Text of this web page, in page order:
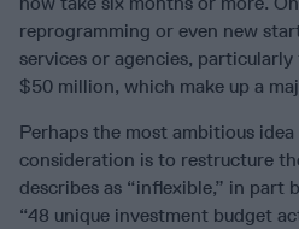
reprogramming or even new
services or agencies,
$50 million, which make up a
Perhaps the most ambitious
consideration is to restructure
describes as “inflexible,” in part
“48 unique investment budget